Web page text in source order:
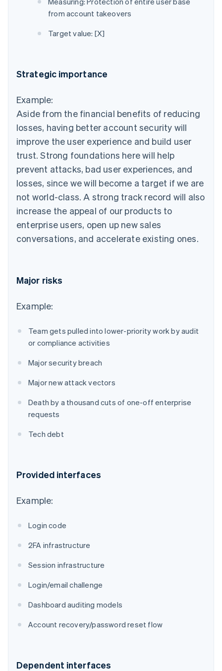
from account takeovers
Target value: [X]
Strategic importance
Example:
Aside from the financial benefits of reducing
losses, having better account security will
improve the user experience and build user
trust. Strong foundations here will help
prevent attacks, bad user experiences, and
losses, since we will become a target if we are
not world-class. A strong track record will also
increase the appeal of our products to
enterprise users, open up new sales
conversations, and accelerate existing ones.
Major risks
Example:
Team gets pulled into lower-priority work by audit
or compliance activities
Major security breach
Major new attack vectors
Death by a thousand cuts of one-off enterprise
requests
Tech debt
Provided interfaces
Example:
Login code
2FA infrastructure
Session infrastructure
Login/email challenge
Dashboard auditing models
Account recovery/password reset flow
Dependent interfaces